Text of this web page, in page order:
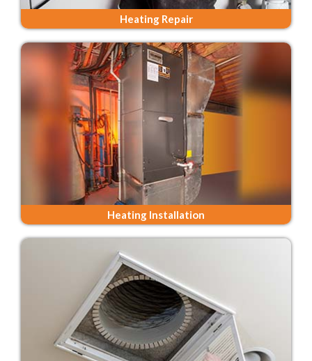
Heating Repair
Heating Installation